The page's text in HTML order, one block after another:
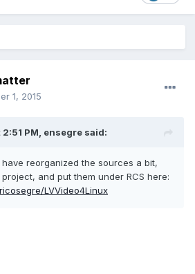
1, 2015
2:51 PM, ensegre said:
reorganized the sources a bit,
and put them under RCS here:
LVVideo4Linux